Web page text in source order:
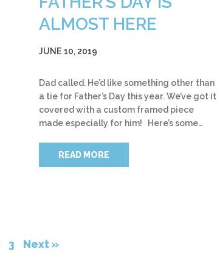
ALMOST HERE
JUNE 10, 2019
Dad called. He’d like something other than
a tie for Father’s Day this year. We’ve got it
covered with a custom framed piece
made especially for him! Here’s some…
READ MORE
3 Next »